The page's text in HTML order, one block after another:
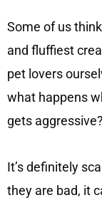
Some of us
and fluffiest
pet lovers
what happens
gets aggressive?
It’s definitely
they are bad, it